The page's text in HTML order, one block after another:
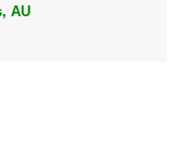
AU